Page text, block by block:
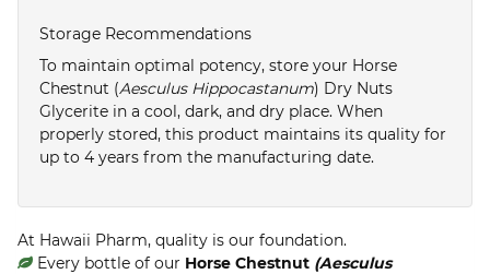
Storage Recommendations
To maintain optimal potency, store your Horse
Chestnut (Aesculus Hippocastanum) Dry Nuts
Glycerite in a cool, dark, and dry place. When
properly stored, this product maintains its quality for
up to 4 years from the manufacturing date.
At Hawaii Pharm, quality is our foundation.
Every bottle of our Horse Chestnut (Aesculus